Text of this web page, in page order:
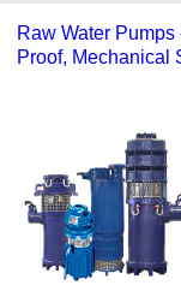
Raw Water
Proof, Mechanical